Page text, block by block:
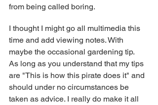
from being called boring.
I thought I might go all multimedia this
time and add viewing notes. With
maybe the occasional gardening tip.
As long as you understand that my tips
are "This is how this pirate does it" and
should under no circumstances be
taken as advice. I really do make it all